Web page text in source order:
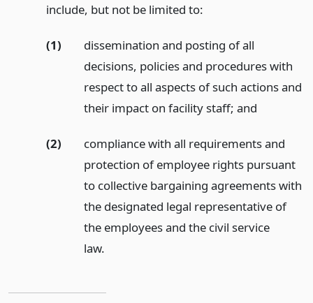
include, but not be limited to:
(1)
dissemination and posting of all
decisions, policies and procedures with
respect to all aspects of such actions and
their impact on facility staff; and
(2)
compliance with all requirements and
protection of employee rights pursuant
to collective bargaining agreements with
the designated legal representative of
the employees and the civil service
law.